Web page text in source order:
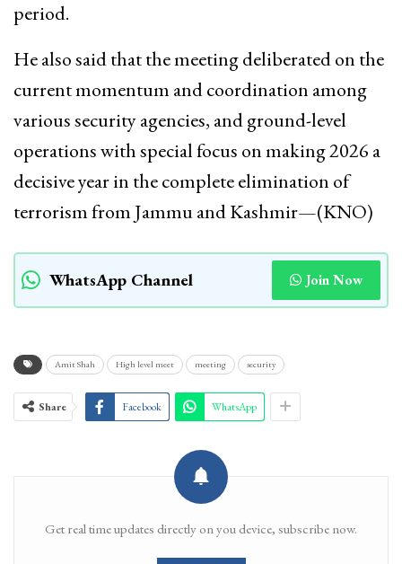
period.
He also said that the meeting deliberated on the
current momentum and coordination among
various security agencies, and ground-level
operations with special focus on making 2026 a
decisive year in the complete elimination of
terrorism from Jammu and Kashmir—(KNO)
WhatsApp Channel Join Now
Amit Shah High level meet meeting security
Share Facebook WhatsApp
Get real time updates directly on you device, subscribe now.